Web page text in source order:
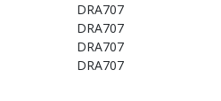
DRA707
DRA707
DRA707
DRA707